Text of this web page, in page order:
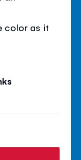
color as it